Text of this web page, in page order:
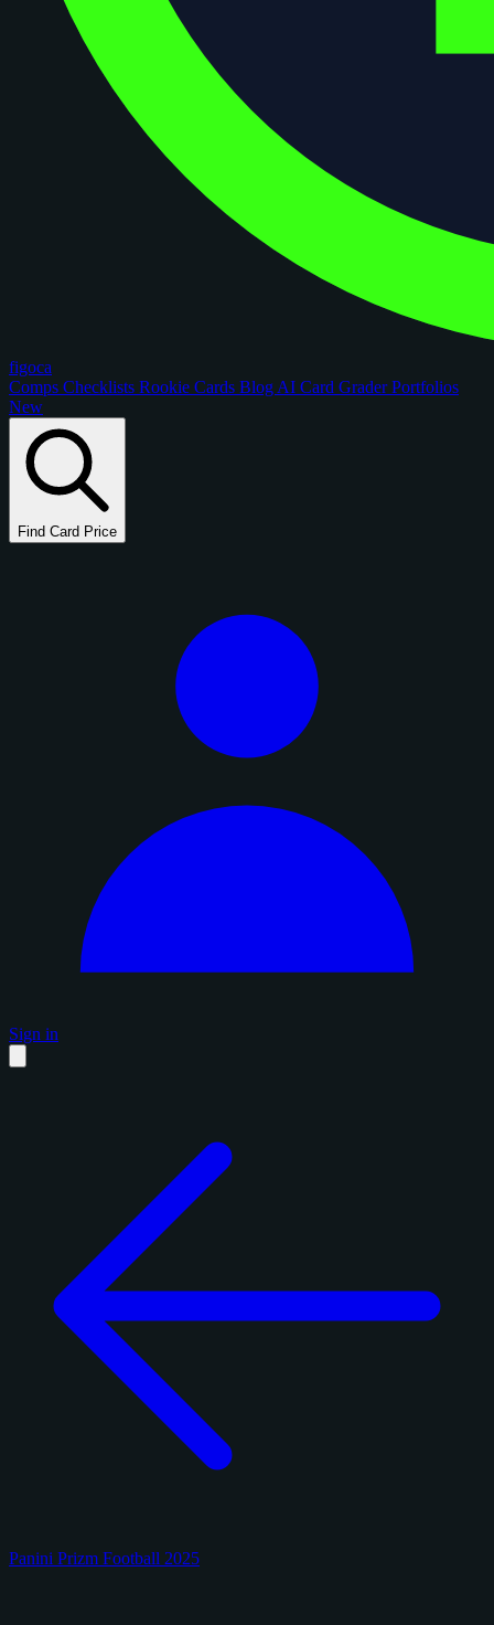
figoca
Comps Checklists Rookie Cards Blog AI Card GraderPortfolios
New
Find Card Price
Sign in
Panini Prizm Football 2025